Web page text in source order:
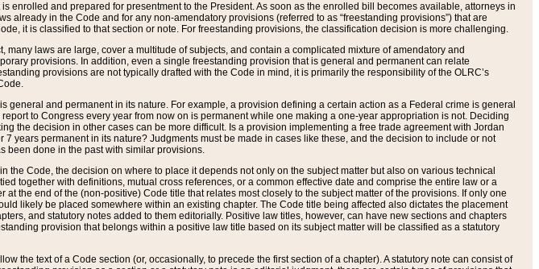
enrolled and prepared for presentment to the President. As soon as the enrolled bill becomes available, attorneys in
already in the Code and for any non-amendatory provisions (referred to as “freestanding provisions”) that are
it is classified to that section or note. For freestanding provisions, the classification decision is more challenging.
laws are large, cover a multitude of subjects, and contain a complicated mixture of amendatory and
provisions. In addition, even a single freestanding provision that is general and permanent can relate
provisions are not typically drafted with the Code in mind, it is primarily the responsibility of the OLRC’s
and permanent in its nature. For example, a provision defining a certain action as a Federal crime is general
to Congress every year from now on is permanent while one making a one-year appropriation is not. Deciding
the decision in other cases can be more difficult. Is a provision implementing a free trade agreement with Jordan
years permanent in its nature? Judgments must be made in cases like these, and the decision to include or not
done in the past with similar provisions.
Code, the decision on where to place it depends not only on the subject matter but also on various technical
together with definitions, mutual cross references, or a common effective date and comprise the entire law or a
the end of the (non-positive) Code title that relates most closely to the subject matter of the provisions. If only one
likely be placed somewhere within an existing chapter. The Code title being affected also dictates the placement
and statutory notes added to them editorially. Positive law titles, however, can have new sections and chapters
provision that belongs within a positive law title based on its subject matter will be classified as a statutory
the text of a Code section (or, occasionally, to precede the first section of a chapter). A statutory note can consist of